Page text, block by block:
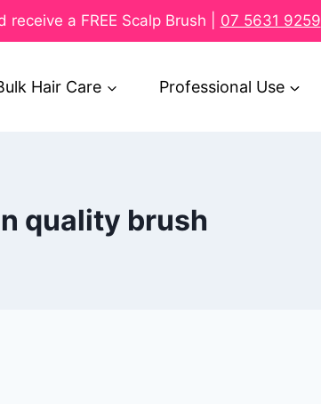
a FREE Scalp Brush | 07 5631 9259
Hair Care Professional Use
quality brush